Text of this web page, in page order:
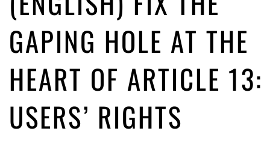
ago by Herman Rucic
(English) Article 13 must go: No desperate last-minute witchcraft can
GAPING HOLE AT THE
HEART OF ARTICLE 13:
USERS’ RIGHTS